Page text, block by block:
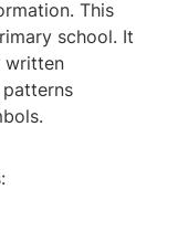
This
school. It
written